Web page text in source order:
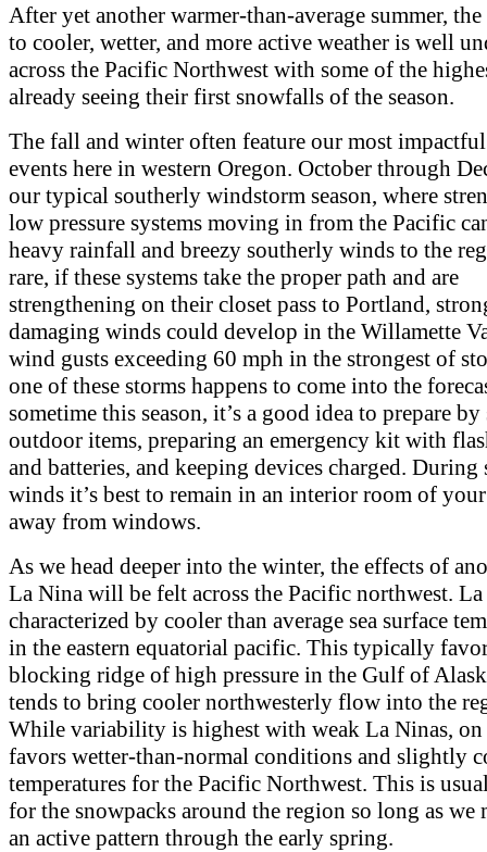
After yet another warmer-than-average summer,
to cooler, wetter, and more active weather is well
across the Pacific Northwest with some of the
already seeing their first snowfalls of the season.
The fall and winter often feature our most
events here in western Oregon. October through
our typical southerly windstorm season, where
low pressure systems moving in from the Pacific
heavy rainfall and breezy southerly winds to the
rare, if these systems take the proper path and are
strengthening on their closet pass to Portland,
damaging winds could develop in the Willamette
wind gusts exceeding 60 mph in the strongest of
one of these storms happens to come into the
sometime this season, it’s a good idea to prepare
outdoor items, preparing an emergency kit with
and batteries, and keeping devices charged. During
winds it’s best to remain in an interior room of
away from windows.
As we head deeper into the winter, the effects of
La Nina will be felt across the Pacific northwest.
characterized by cooler than average sea surface
in the eastern equatorial pacific. This typically
blocking ridge of high pressure in the Gulf of
tends to bring cooler northwesterly flow into the
While variability is highest with weak La Ninas, on
favors wetter-than-normal conditions and slightly
temperatures for the Pacific Northwest. This is
for the snowpacks around the region so long as we
an active pattern through the early spring.